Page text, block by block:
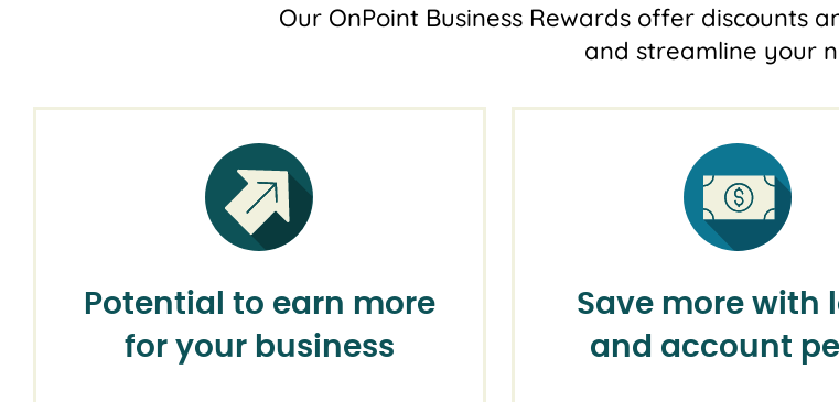
Our OnPoint Business Rewards offer discounts
and streamline your
Potential to earn more
for your business
Save more with
and account